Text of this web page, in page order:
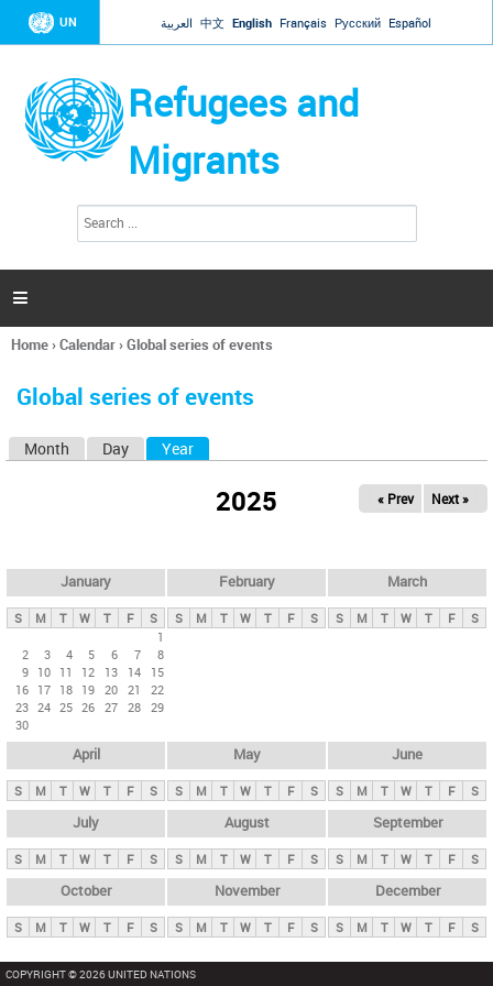
Jump to navigation
UN العربية 中文 English Français Русский Español
Refugees and
Migrants
h
a

You
here
Home›Calendar›Global series of events
Global series of events
y
t
Month Day Year
2025 « Prev Next »
January
S M T W T F
S
1
2
3 4 5 6 7
8
9 10 11 12 13 14
15
16 17 18 19 20 21
22
23 24 25 26 27 28 29
30
February
S M T W T F S
March
S M T W T F S
April
S M T W T F S
May
S M T W T F S
June
S M T W T F S
July
S M T W T F S
August
S M T W T F S
September
S M T W T F S
October
S M T W T F S
November
S M T W T F S
December
S M T W T F S
COPYRIGHT © 2026 UNITED NATIONS